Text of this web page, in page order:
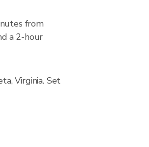
from
a 2-hour
Virginia. Set